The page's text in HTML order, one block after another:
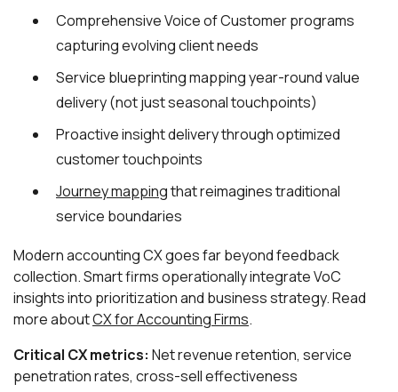
Comprehensive Voice of Customer programs
capturing evolving client needs
Service blueprinting mapping year-round value
delivery (not just seasonal touchpoints)
Proactive insight delivery through optimized
customer touchpoints
Journey mappingthat reimagines traditional
service boundaries
Modern accounting CX goes far beyond feedback
collection. Smart firms operationally integrate VoC
insights into prioritization and business strategy. Read
more aboutCX for Accounting Firms.
Critical CX metrics: Net revenue retention, service
penetration rates, cross-sell effectiveness